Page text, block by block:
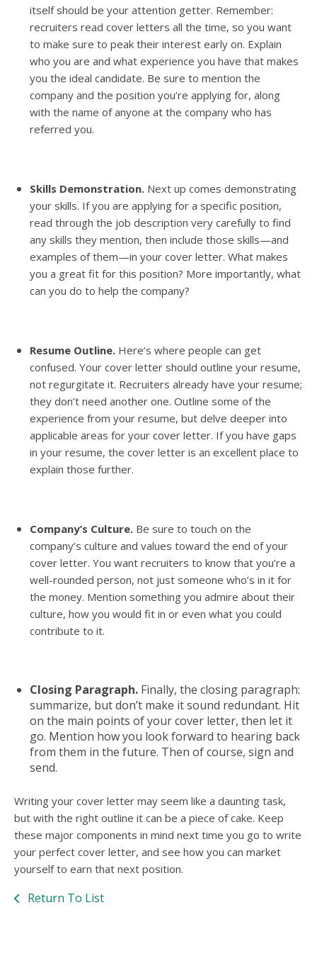
itself should be your attention getter. Remember:
recruiters read cover letters all the time, so you want
to make sure to peak their interest early on. Explain
who you are and what experience you have that makes
you the ideal candidate. Be sure to mention the
company and the position you’re applying for, along
with the name of anyone at the company who has
referred you.
Skills Demonstration. Next up comes demonstrating
your skills. If you are applying for a specific position,
read through the job description very carefully to find
any skills they mention, then include those skills—and
examples of them—in your cover letter. What makes
you a great fit for this position? More importantly, what
can you do to help the company?
Resume Outline. Here’s where people can get
confused. Your cover letter should outline your resume,
not regurgitate it. Recruiters already have your resume;
they don’t need another one. Outline some of the
experience from your resume, but delve deeper into
applicable areas for your cover letter. If you have gaps
in your resume, the cover letter is an excellent place to
explain those further.
Company’s Culture. Be sure to touch on the
company’s culture and values toward the end of your
cover letter. You want recruiters to know that you’re a
well-rounded person, not just someone who’s in it for
the money. Mention something you admire about their
culture, how you would fit in or even what you could
contribute to it.
Closing Paragraph. Finally, the closing paragraph:
summarize, but don’t make it sound redundant. Hit
on the main points of your cover letter, then let it
go. Mention how you look forward to hearing back
from them in the future. Then of course, sign and
send.
Writing your cover letter may seem like a daunting task,
but with the right outline it can be a piece of cake. Keep
these major components in mind next time you go to write
your perfect cover letter, and see how you can market
yourself to earn that next position.
Return To List